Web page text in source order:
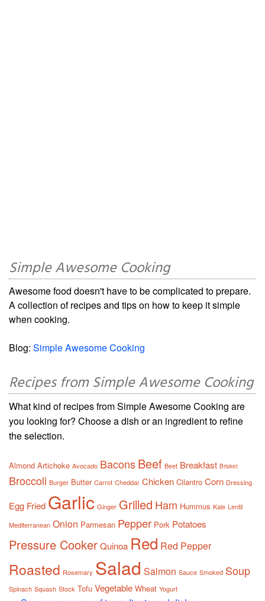
Simple Awesome Cooking
Awesome food doesn't have to be complicated to prepare.
A collection of recipes and tips on how to keep it simple
when cooking.
Blog: Simple Awesome Cooking
Recipes from Simple Awesome Cooking
What kind of recipes from Simple Awesome Cooking are
you looking for? Choose a dish or an ingredient to refine
the selection.
Almond Artichoke Avocado BaconsBeef Beet Breakfast Brisket
Broccoli Burger Butter Carrot Cheddar Chicken Cilantro Corn Dressing
Egg Fried Garlic Ginger Grilled Ham Hummus Kale Lentil
Mediterranean Onion Parmesan Pepper Pork Potatoes
Pressure CookerQuinoa Red Red Pepper
Roasted Rosemary Salad Salmon Sauce Smoked Soup
Spinach Squash Stock Tofu Vegetable Wheat Yogurt